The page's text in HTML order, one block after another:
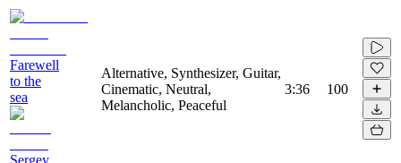
Farewell
to the
sea
Sergey
Alternative, Synthesizer, Guitar,
Cinematic, Neutral,
Melancholic, Peaceful
3:36 100